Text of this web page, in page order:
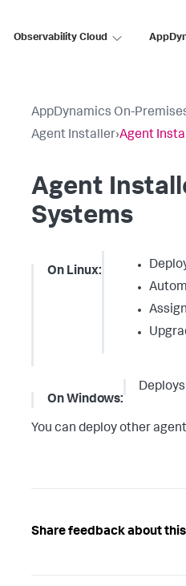
Observability Cloud
AppDynamics On-
Agent Installer›Agent
Agent
Systems
On Linux:
On Windows:
You can deploy other
Share feedback about